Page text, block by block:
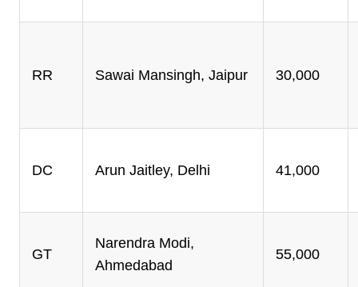
RR Sawai Mansingh, Jaipur 30,000
DC Arun Jaitley, Delhi 41,000
GT
Narendra Modi,
Ahmedabad
55,000